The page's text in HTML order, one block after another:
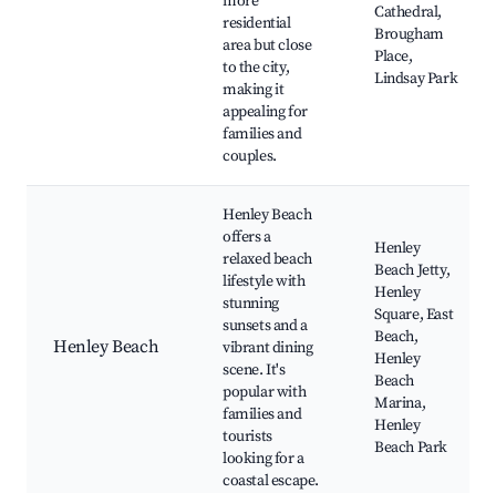
residential
area but close
to the city,
making it
appealing for
families and
couples.
Cathedral,
Brougham
Place,
Lindsay Park
Henley Beach
Henley Beach
offers a
relaxed beach
lifestyle with
stunning
sunsets and a
vibrant dining
scene. It's
popular with
families and
tourists
looking for a
coastal escape.
Henley
Beach Jetty,
Henley
Square, East
Beach,
Henley
Beach
Marina,
Henley
Beach Park